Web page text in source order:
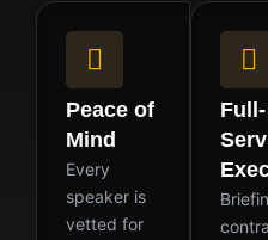
Peace of
Mind
Every
speaker is
vetted for
Full-